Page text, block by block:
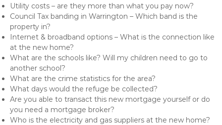
Utility costs – are they more than what you pay now?
Council Tax banding in Warrington – Which band is the
property in?
Internet & broadband options – What is the connection like
at the new home?
What are the schools like? Will my children need to go to
another school?
What are the crime statistics for the area?
What days would the refuge be collected?
Are you able to transact this new mortgage yourself or do
you need a mortgage broker?
Who is the electricity and gas suppliers at the new home?